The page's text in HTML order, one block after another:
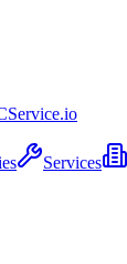
Service.io
Services